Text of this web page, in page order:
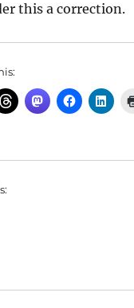
this a correction.